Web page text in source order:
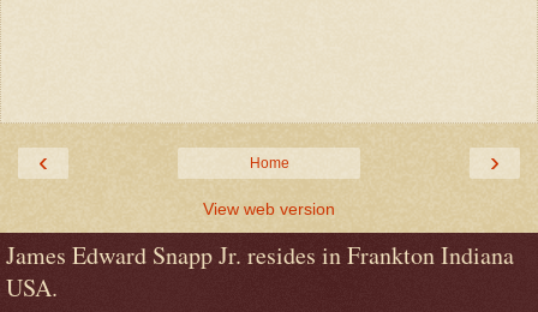
‹ ›
Home
View web version
James Edward Snapp Jr. resides in Frankton Indiana
USA.